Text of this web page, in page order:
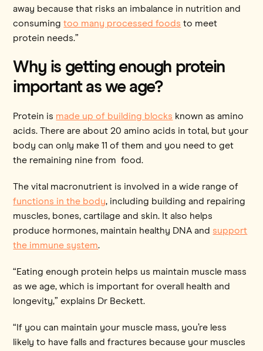
away because that risks an imbalance in nutrition and
consumingtoo many processed foods to meet
protein needs.”
Why is getting enough protein
important as we age?
Protein is made up of building blocks known as amino
acids. There are about 20 amino acids in total, but your
body can only make 11 of them and you need to get
the remaining nine from food.
The vital macronutrient is involved in a wide range of
functions in the body, including building and repairing
muscles, bones, cartilage and skin. It also helps
produce hormones, maintain healthy DNA and support
the immune system.
“Eating enough protein helps us maintain muscle mass
as we age, which is important for overall health and
longevity,” explains Dr Beckett.
“If you can maintain your muscle mass, you’re less
likely to have falls and fractures because your muscles